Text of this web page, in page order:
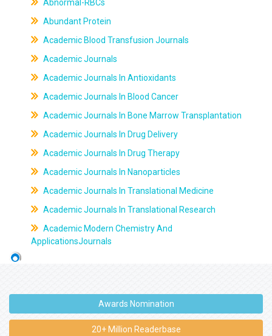
Abnormal-RBCs
Abundant Protein
Academic Blood Transfusion Journals
Academic Journals
Academic Journals In Antioxidants
Academic Journals In Blood Cancer
Academic Journals In Bone Marrow Transplantation
Academic Journals In Drug Delivery
Academic Journals In Drug Therapy
Academic Journals In Nanoparticles
Academic Journals In Translational Medicine
Academic Journals In Translational Research
Academic Modern Chemistry And
ApplicationsJournals
Awards Nomination
20+ Million Readerbase